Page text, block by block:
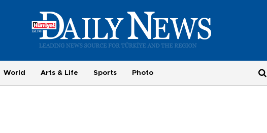
World Arts & Life Sports Photo